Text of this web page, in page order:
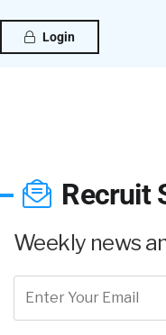
Login
Recruit
Weekly news